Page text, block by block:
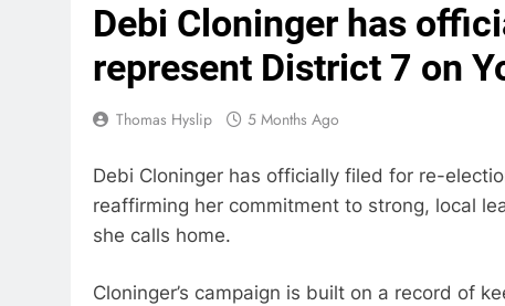
Debi Cloninger has
represent District 7 on
Thomas Hyslip 5 Months Ago
Debi Cloninger has officially filed for re-
reaffirming her commitment to strong, local
she calls home.
Cloninger’s campaign is built on a record of